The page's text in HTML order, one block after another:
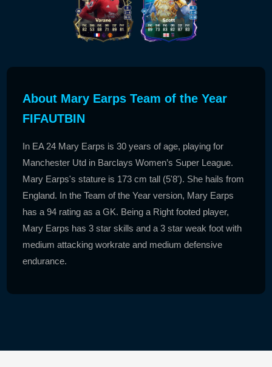
About Mary Earps Team of the Year
FIFAUTBIN
In EA 24 Mary Earps is 30 years of age, playing for
Manchester Utd in Barclays Women’s Super League.
Mary Earps's stature is 173 cm tall (5'8'). She hails from
England. In the Team of the Year version, Mary Earps
has a 94 rating as a GK. Being a Right footed player,
Mary Earps has 3 star skills and a 3 star weak foot with
medium attacking workrate and medium defensive
endurance.